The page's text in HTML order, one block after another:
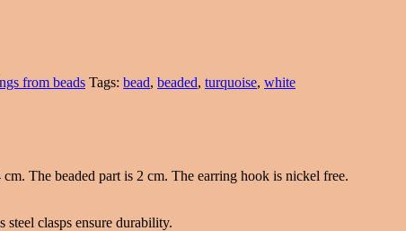
from beads Tags: bead, beaded, turquoise, white
The beaded part is 2 cm. The earring hook is nickel free.
steel clasps ensure durability.